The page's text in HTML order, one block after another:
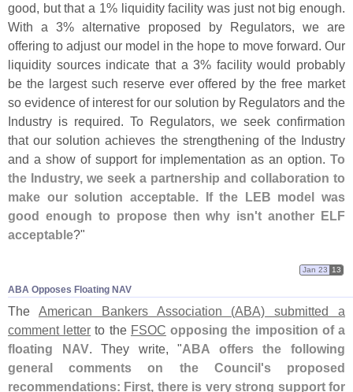
good, but that a 1% liquidity facility was just not big enough.
With a 3% alternative proposed by Regulators, we are
offering to adjust our model in the hope to move forward. Our
liquidity sources indicate that a 3% facility would probably
be the largest such reserve ever offered by the free market
so evidence of interest for our solution by Regulators and the
Industry is required. To Regulators, we seek confirmation
that our solution achieves the strengthening of the Industry
and a show of support for implementation as an option. To
the Industry, we seek a partnership and collaboration to
make our solution acceptable. If the LEB model was
good enough to propose then why isn't another ELF
acceptable?"
ABA Opposes Floating NAV
Jan 23 13
The American Bankers Association (ABA) submitted a
comment letter to the FSOC opposing the imposition of a
floating NAV. They write, "ABA offers the following
general comments on the Council's proposed
recommendations: First, there is very strong support for